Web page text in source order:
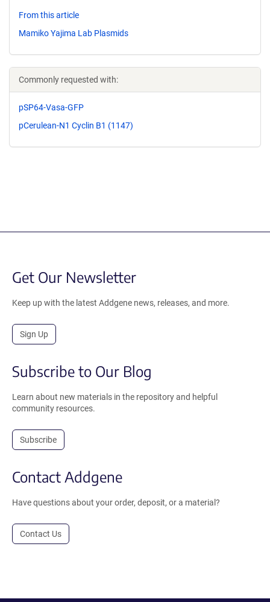
From this article
Mamiko Yajima Lab Plasmids
Commonly requested with:
pSP64-Vasa-GFP
pCerulean-N1 Cyclin B1 (1147)
Get Our Newsletter
Keep up with the latest Addgene news, releases, and more.
Sign Up
Subscribe to Our Blog
Learn about new materials in the repository and helpful
community resources.
Subscribe
Contact Addgene
Have questions about your order, deposit, or a material?
Contact Us